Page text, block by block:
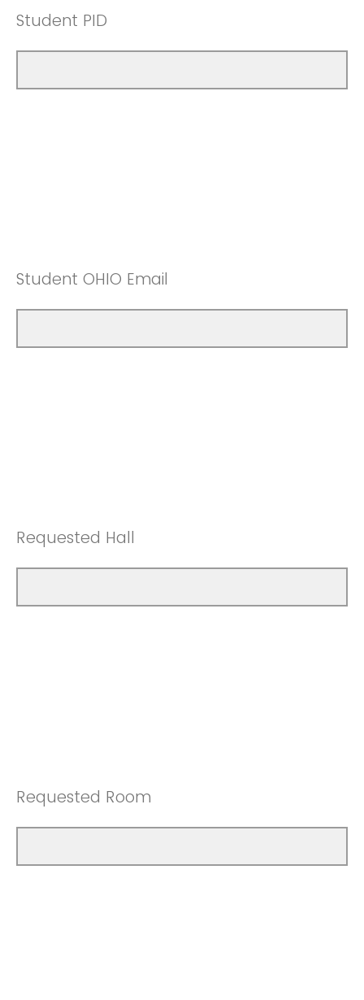
Student PID
Student OHIO Email
Requested Hall
Requested Room